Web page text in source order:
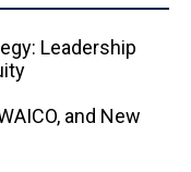
Leadership
and New